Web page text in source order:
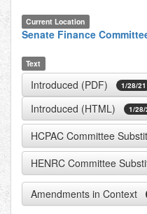
Current Location
Senate Finance
Text
Introduced (PDF) 1/28/21
Introduced (HTML) 1/28/
HCPAC Committee
HENRC Committee
Amendments in Context